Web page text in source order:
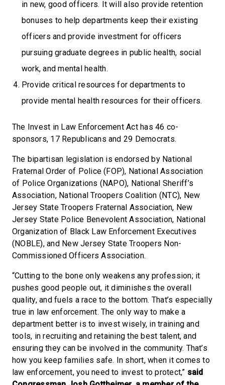
in new, good officers. It will also provide retention
bonuses to help departments keep their existing
officers and provide investment for officers
pursuing graduate degrees in public health, social
work, and mental health.
Provide critical resources for departments to
provide mental health resources for their officers.
The Invest in Law Enforcement Act has 46 co-
sponsors, 17 Republicans and 29 Democrats.
The bipartisan legislation is endorsed by National
Fraternal Order of Police (FOP), National Association
of Police Organizations (NAPO), National Sheriff’s
Association, National Troopers Coalition (NTC), New
Jersey State Troopers Fraternal Association, New
Jersey State Police Benevolent Association, National
Organization of Black Law Enforcement Executives
(NOBLE), and New Jersey State Troopers Non-
Commissioned Officers Association.
“Cutting to the bone only weakens any profession; it
pushes good people out, it diminishes the overall
quality, and fuels a race to the bottom. That’s especially
true in law enforcement. The only way to make a
department better is to invest wisely, in training and
tools, in recruiting and retaining the best talent, and
ensuring they can be involved in the community. That’s
how you keep families safe. In short, when it comes to
law enforcement, you need to invest to protect,” said